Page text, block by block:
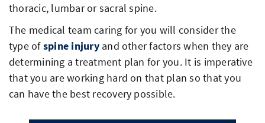
thoracic, lumbar or sacral spine.
The medical team caring for you will consider the
type ofspine injuryand other factors when they are
determining a treatment plan for you. It is imperative
that you are working hard on that plan so that you
can have the best recovery possible.